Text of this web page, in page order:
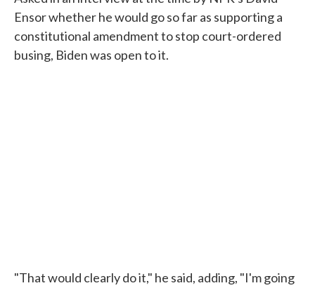
Ensor whether he would go so far as supporting a
constitutional amendment to stop court-ordered
busing, Biden was open to it.
"That would clearly do it," he said, adding, "I'm going